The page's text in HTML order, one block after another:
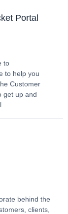
Portal
to
to help you
Customer
get up and
behind the
clients,